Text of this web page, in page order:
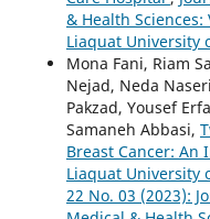
& Health Sciences:
Liaquat University
Mona Fani, Riam
Nejad, Neda
Pakzad, Yousef
Samaneh Abbasi,
Breast Cancer: An
Liaquat University
22 No. 03 (2023):